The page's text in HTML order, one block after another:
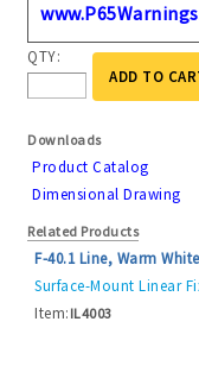
QTY:
ADD TO
Downloads
Product Catalog
Dimensional Drawing
Related Products
F-40.1 Line, Warm
Surface-Mount Linear
Item: IL4003